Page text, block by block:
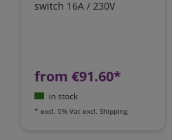
switch 16A / 230V
from €91.60*
in stock
* excl. 0% Vat excl. Shipping